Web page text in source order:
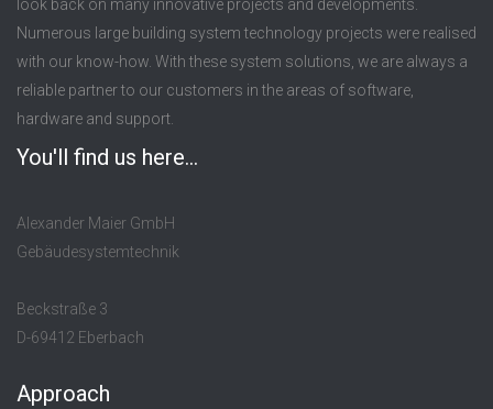
look back on many innovative projects and developments.
Numerous large building system technology projects were realised
with our know-how. With these system solutions, we are always a
reliable partner to our customers in the areas of software,
hardware and support.
You'll find us here...
Alexander Maier GmbH
Gebäudesystemtechnik
Beckstraße 3
D-69412 Eberbach
Approach